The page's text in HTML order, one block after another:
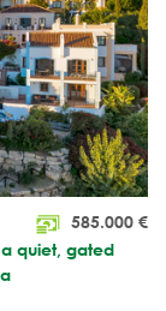
585.000 €
a quiet, gated